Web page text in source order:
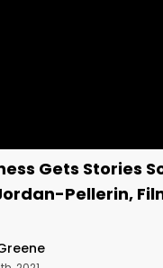
Gets Stories
Pellerin,